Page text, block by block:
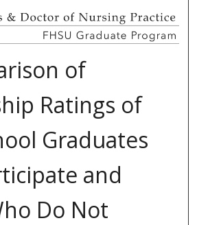
of
Ratings of
Graduates
and
Do Not